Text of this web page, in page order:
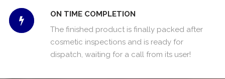
ON TIME COMPLETION
The finished product is finally packed after
cosmetic inspections and is ready for
dispatch, waiting for a call from its user!